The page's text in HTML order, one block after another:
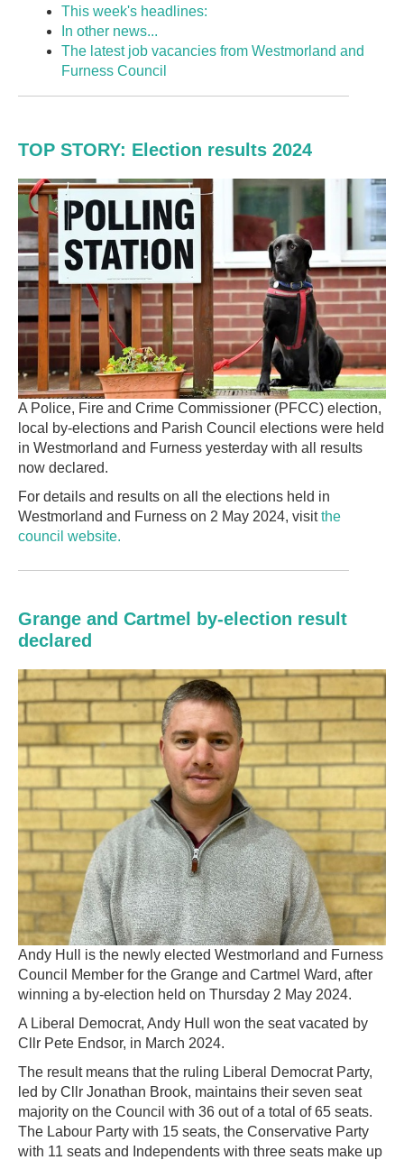
This week's headlines:
In other news...
The latest job vacancies from Westmorland and
Furness Council
TOP STORY: Election results 2024
A Police, Fire and Crime Commissioner (PFCC) election,
local by-elections and Parish Council elections were held
in Westmorland and Furness yesterday with all results
now declared.
For details and results on all the elections held in
Westmorland and Furness on 2 May 2024, visitthe
council website.
Grange and Cartmel by-election result
declared
Andy Hull is the newly elected Westmorland and Furness
Council Member for the Grange and Cartmel Ward, after
winning a by-election held on Thursday 2 May 2024.
A Liberal Democrat, Andy Hull won the seat vacated by
Cllr Pete Endsor, in March 2024.
The result means that the ruling Liberal Democrat Party,
led by Cllr Jonathan Brook, maintains their seven seat
majority on the Council with 36 out of a total of 65 seats.
The Labour Party with 15 seats, the Conservative Party
with 11 seats and Independents with three seats make up